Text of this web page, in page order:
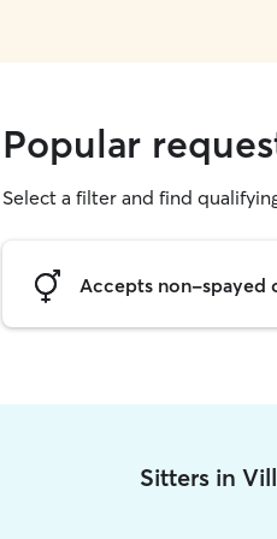
Popular
Select a filter and find
Accepts non-spayed
Sitters in